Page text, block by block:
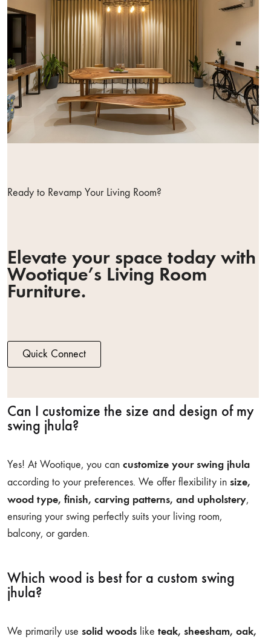
Ready to Revamp Your Living Room?
Elevate your space today with
Wootique’s Living Room
Furniture.
Quick Connect
Can I customize the size and design of my
swing jhula?
Yes! At Wootique, you can customize your swing jhula
according to your preferences. We offer flexibility in size,
wood type, finish, carving patterns, and upholstery,
ensuring your swing perfectly suits your living room,
balcony, or garden.
Which wood is best for a custom swing
jhula?
We primarily use solid woods like teak, sheesham, oak,